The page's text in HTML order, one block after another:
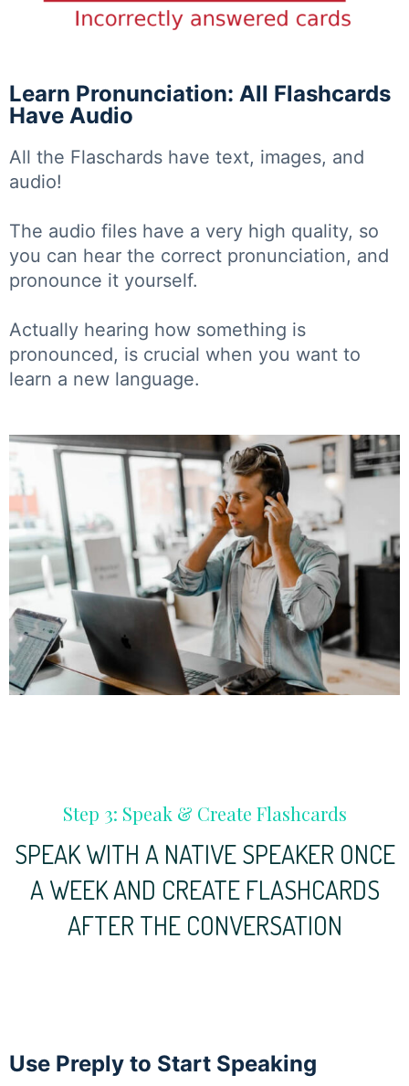
Learn Pronunciation: All Flashcards
Have Audio
All the Flaschards have text, images, and
audio!
The audio files have a very high quality, so
you can hear the correct pronunciation, and
pronounce it yourself.
Actually hearing how something is
pronounced, is crucial when you want to
learn a new language.
Step 3: Speak & Create Flashcards
SPEAK WITH A NATIVE SPEAKER ONCE
A WEEK AND CREATE FLASHCARDS
AFTER THE CONVERSATION
Use Preply to Start Speaking